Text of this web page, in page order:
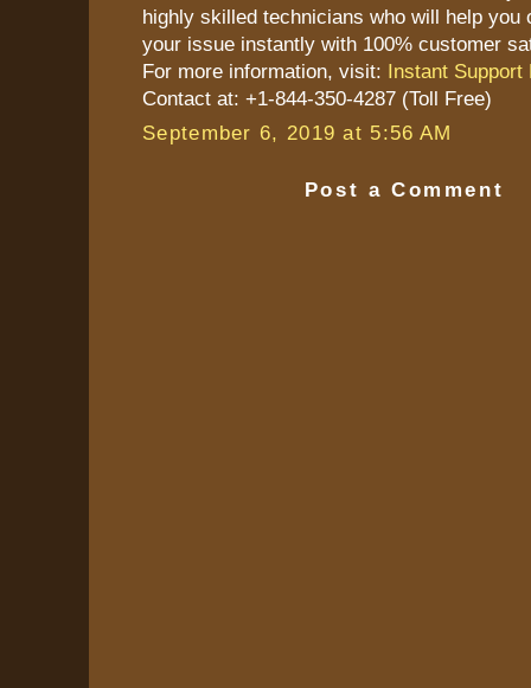
highly skilled technicians who will help you
your issue instantly with 100% customer
For more information, visit: Instant Support
Contact at: +1-844-350-4287 (Toll Free)
September 6, 2019 at 5:56 AM
Post a Comment